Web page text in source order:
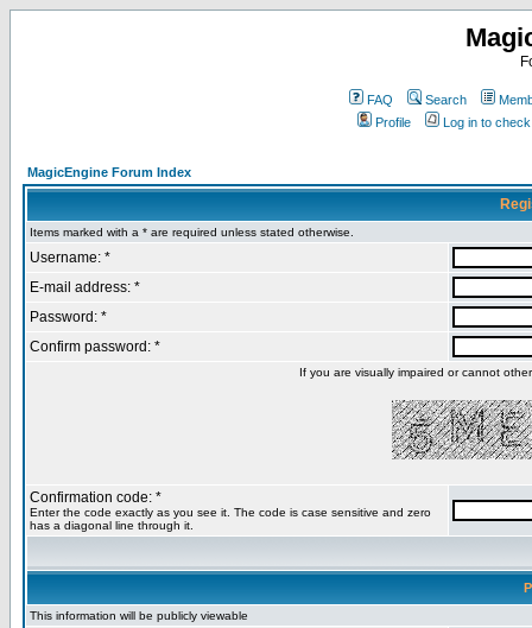
FAQ Search
Profile
Log in to
MagicEngine Forum Index
Items marked with a * are required unless stated otherwise.
Username: *
E-mail address: *
Password: *
Confirm password: *
If you are visually impaired or cannot
Confirmation code: *
Enter the code exactly as you see it. The code is case sensitive and zero
has a diagonal line through it.
This information will be publicly viewable